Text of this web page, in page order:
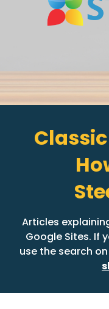
Articles
Google Sites. If
use the search